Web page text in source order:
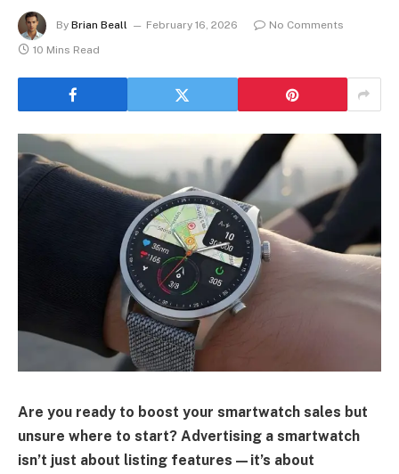
By Brian Beall February 16, 2026
No Comments
10 Mins Read
Are you ready to boost your smartwatch sales but
unsure where to start? Advertising a smartwatch
isn’t just about listing features—it’s about